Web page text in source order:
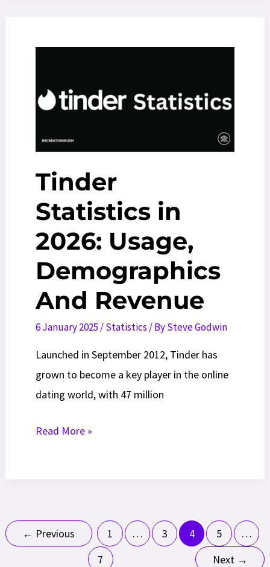
And
Shows
(2025
Tinder
Statistics in
2026: Usage,
Demographics
And Revenue
6 January 2025 /Statistics / BySteve Godwin
Launched in September 2012, Tinder has
grown to become a key player in the online
dating world, with 47 million
Tinder
Demographics
And
Read More »
Post
pagination
← Previous 1 … 3 4 5
…
7
Next →